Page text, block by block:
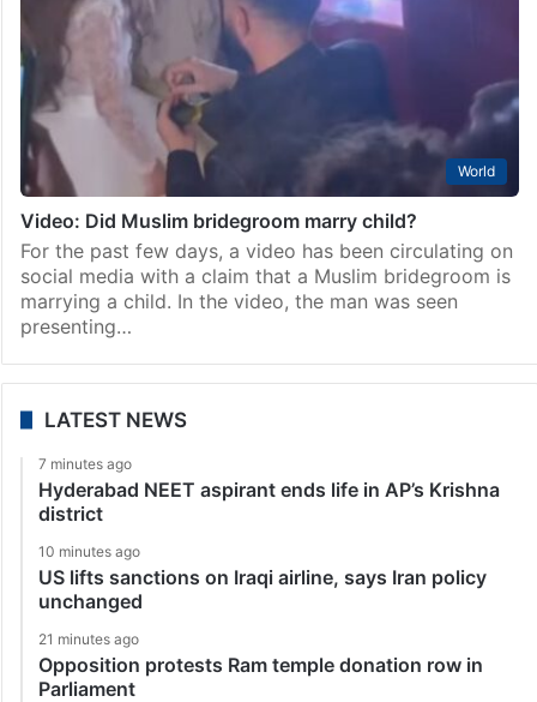
World
Video: Did Muslim bridegroom marry child?
For the past few days, a video has been circulating on
social media with a claim that a Muslim bridegroom is
marrying a child. In the video, the man was seen
presenting…
LATEST NEWS
7 minutes ago
Hyderabad NEET aspirant ends life in AP’s Krishna
district
10 minutes ago
US lifts sanctions on Iraqi airline, says Iran policy
unchanged
21 minutes ago
Opposition protests Ram temple donation row in
Parliament